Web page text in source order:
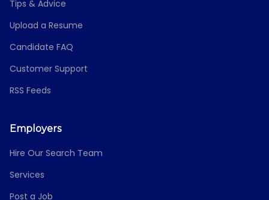
Tips & Advice
Upload a Resume
Candidate FAQ
Customer Support
RSS Feeds
Employers
Hire Our Search Team
Services
Post a Job